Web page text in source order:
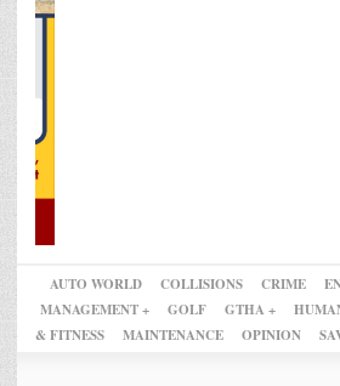
AUTO WORLD COLLISIONS CRIME
MANAGEMENT +
GOLF GTHA +
& FITNESS
MAINTENANCE OPINION